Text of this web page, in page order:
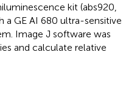
kit (abs920,
a GE AI 680 ultra-sensitive
Image J software was
and calculate relative